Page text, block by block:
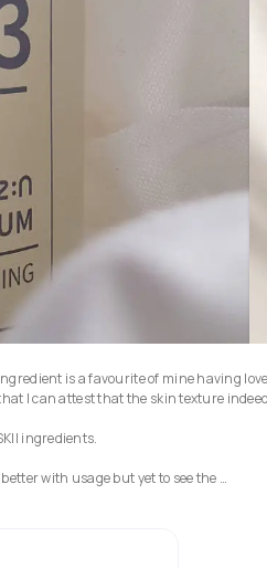
is a favourite of mine having
I can attest that the skin texture
ingredients.
with usage but yet to see the